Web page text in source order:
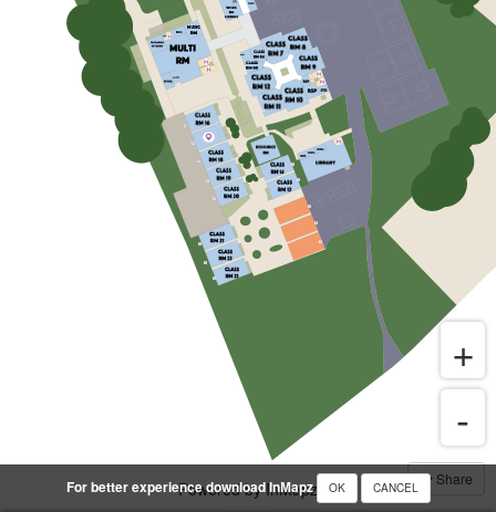
Share
Powered by InMapz
For better experience download InMapz OK CANCEL